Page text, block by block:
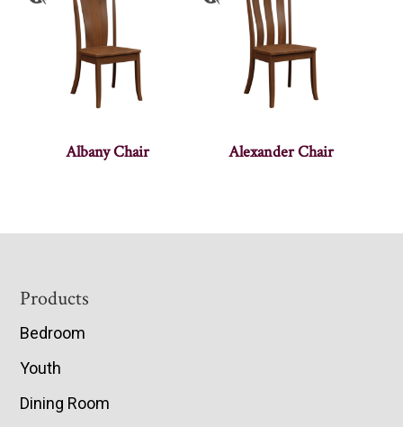
Albany Chair Alexander Chair
Footer
Products
Bedroom
Youth
Dining Room